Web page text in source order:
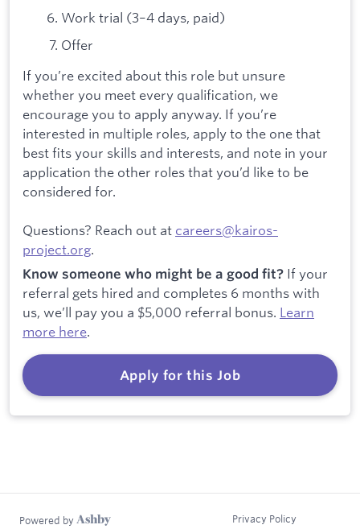
Work trial (3–4 days, paid)
Offer
If you’re excited about this role but unsure
whether you meet every qualification, we
encourage you to apply anyway. If you’re
interested in multiple roles, apply to the one that
best fits your skills and interests, and note in your
application the other roles that you’d like to be
considered for.
Questions? Reach out at careers@kairos-
project.org.
Know someone who might be a good fit? If your
referral gets hired and completes 6 months with
us, we’ll pay you a $5,000 referral bonus. Learn
more here.
Apply for this Job
Powered by Privacy Policy